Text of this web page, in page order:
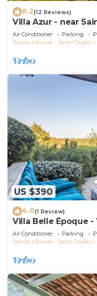
8.2(12 Reviews)
Villa Azur - near
Air Conditioner Parking
Sainte-Maxime - Saint-Tropez
US $390
4.0(1 Review)
Villa Belle Époque -
Air Conditioner Parking
Sainte-Maxime - Saint-Tropez